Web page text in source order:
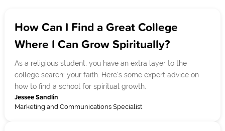
How Can I Find a Great College
Where I Can Grow Spiritually?
As a religious student, you have an extra layer to the
college search: your faith. Here's some expert advice on
how to find a school for spiritual growth.
Jessee Sandlin
Marketing and Communications Specialist